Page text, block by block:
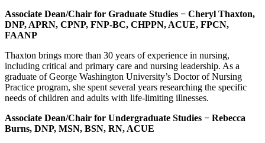
Associate Dean/Chair for Graduate Studies − Cheryl Thaxton,
DNP, APRN, CPNP, FNP-BC, CHPPN, ACUE, FPCN,
FAANP
Thaxton brings more than 30 years of experience in nursing,
including critical and primary care and nursing leadership. As a
graduate of George Washington University’s Doctor of Nursing
Practice program, she spent several years researching the specific
needs of children and adults with life-limiting illnesses.
Associate Dean/Chair for Undergraduate Studies − Rebecca
Burns, DNP, MSN, BSN, RN, ACUE